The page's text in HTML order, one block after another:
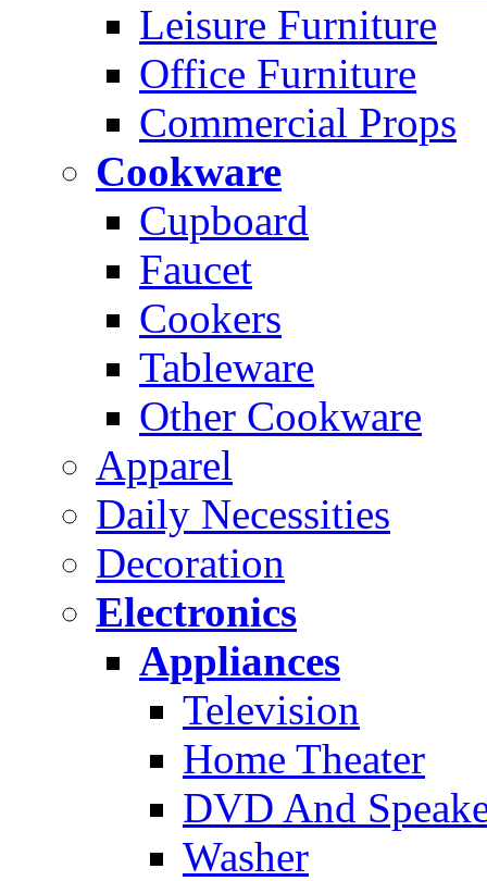
Leisure Furniture
Office Furniture
Commercial Props
Cookware
Cupboard
Faucet
Cookers
Tableware
Other Cookware
Apparel
Daily Necessities
Decoration
Electronics
Appliances
Television
Home Theater
DVD And
Washer